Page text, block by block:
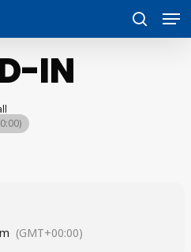
search
IN
(GMT+00:00)